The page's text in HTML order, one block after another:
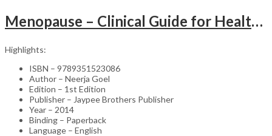
Menopause – Clinical Guide for Healthcare Professionals
Highlights:
ISBN – 9789351523086
Author – Neerja Goel
Edition – 1st Edition
Publisher – Jaypee Brothers Publisher
Year – 2014
Binding – Paperback
Language – English